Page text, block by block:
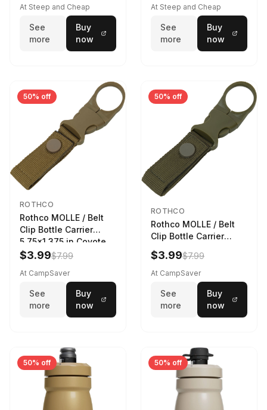
At Steep and Cheap
See
more
Buy
now
At Steep and Cheap
See
more
Buy
now
50% off
ROTHCO
Rothco MOLLE / Belt
Clip Bottle Carrier
5.75x1.375 in Coyote
Brown
$3.99$7.99
At CampSaver
See
more
Buy
now
50% off
ROTHCO
Rothco MOLLE / Belt
Clip Bottle Carrier
5.75x1.375 in Olive
Drab
$3.99$7.99
At CampSaver
See
more
Buy
now
50% off 50% off